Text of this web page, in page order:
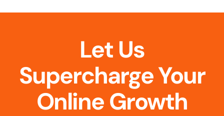
Let Us
Supercharge Your
Online Growth